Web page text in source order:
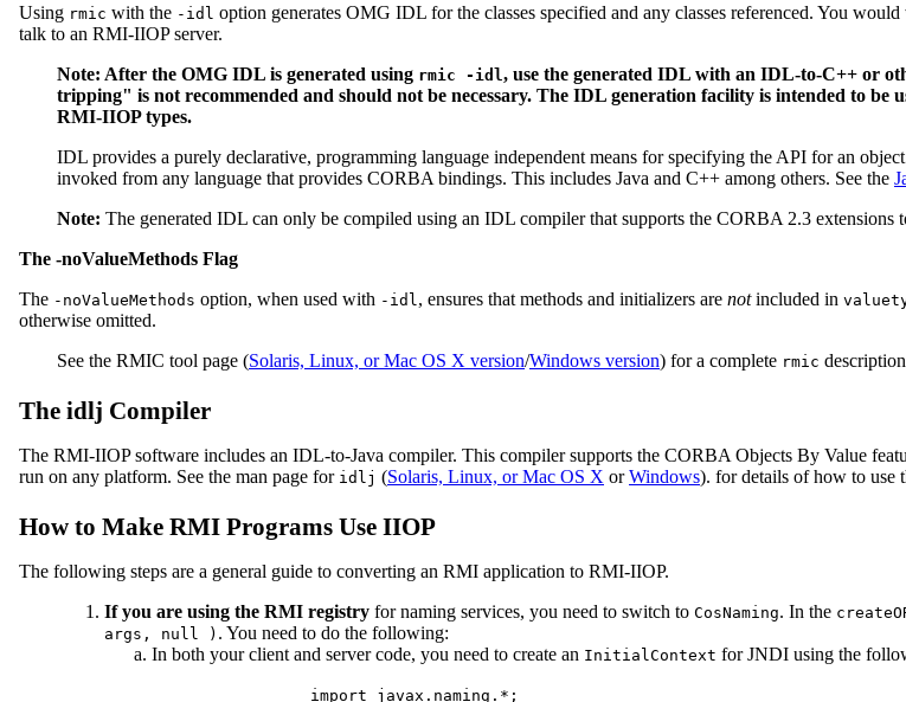
Using rmic with the -idl option generates OMG IDL for the classes specified and any classes referenced. You
talk to an RMI-IIOP server.
Note: After the OMG IDL is generated using rmic -idl , use the generated IDL with an IDL-to-C++ or
tripping" is not recommended and should not be necessary. The IDL generation facility is intended to be
RMI-IIOP types.
IDL provides a purely declarative, programming language independent means for specifying the API for an
invoked from any language that provides CORBA bindings. This includes Java and C++ among others. See the
Note: The generated IDL can only be compiled using an IDL compiler that supports the CORBA 2.3 extensions
The -noValueMethods Flag
The -noValueMethods option, when used with -idl , ensures that methods and initializers are notincluded in
otherwise omitted.
See the RMIC tool page (Solaris, Linux, or Mac OS X version/Windows version) for a complete rmic
The idlj Compiler
The RMI-IIOP software includes an IDL-to-Java compiler. This compiler supports the CORBA Objects By Value
run on any platform. See the man page for idlj (Solaris, Linux, or Mac OS X orWindows). for details of how to use
How to Make RMI Programs Use IIOP
The following steps are a general guide to converting an RMI application to RMI-IIOP.
If you are using the RMI registry for naming services, you need to switch to CosNaming. In the
args, null ) . You need to do the following:
In both your client and server code, you need to create an InitialContext for JNDI using the
import javax.naming.*;